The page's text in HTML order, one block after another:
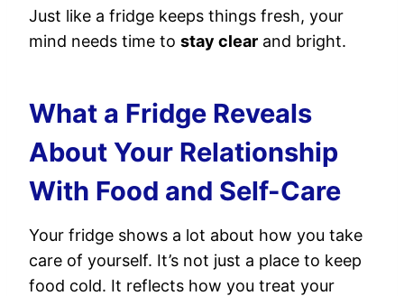
Just like a fridge keeps things fresh, your
mind needs time to stay clear and bright.
What a Fridge Reveals
About Your Relationship
With Food and Self-Care
Your fridge shows a lot about how you take
care of yourself. It’s not just a place to keep
food cold. It reflects how you treat your